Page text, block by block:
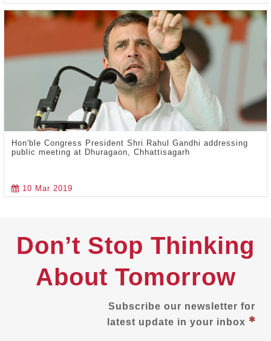
Hon'ble Congress President Shri Rahul Gandhi addressing
public meeting at Dhuragaon, Chhattisagarh
10 Mar 2019
Don’t Stop Thinking
About Tomorrow
Subscribe our newsletter for
latest update in your inbox